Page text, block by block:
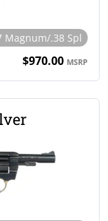
Magnum/.38 Spl
$970.00 MSRP